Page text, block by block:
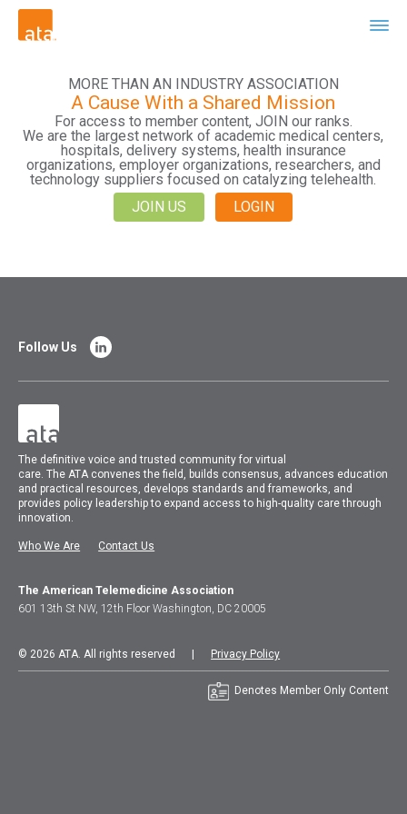
MORE THAN AN INDUSTRY ASSOCIATION
A Cause With a Shared Mission
For access to member content, JOIN our ranks.
We are the largest network of academic medical centers,
hospitals, delivery systems, health insurance
organizations, employer organizations, researchers, and
technology suppliers focused on catalyzing telehealth.
JOIN US
LOGIN
The definitive voice and trusted community for virtual
care.TheATA convenes the field, builds consensus, advances education
and practical resources, develops standards and frameworks, and
provides policy leadership to expand access to high-quality care through
innovation.
Who We Are Contact Us
Follow Us
The American Telemedicine Association
601 13th St NW, 12th Floor Washington, DC 20005
© 2026 ATA. All rights reserved | Privacy Policy
Denotes Member Only Content